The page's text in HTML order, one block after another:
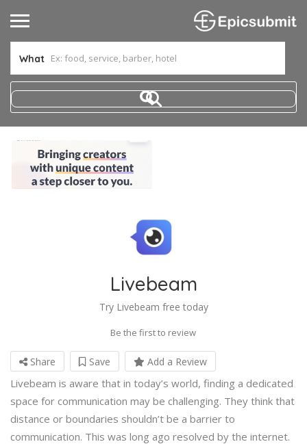
What
Livebeam
Try Livebeam free today
Be the first to review
Share Save Add a Review
Livebeam is aware that in today’s world, finding a dedicated
space for communication may be challenging. They think that
distance or boundaries shouldn’t be a barrier to
communication. This was long ago resolved by the internet.